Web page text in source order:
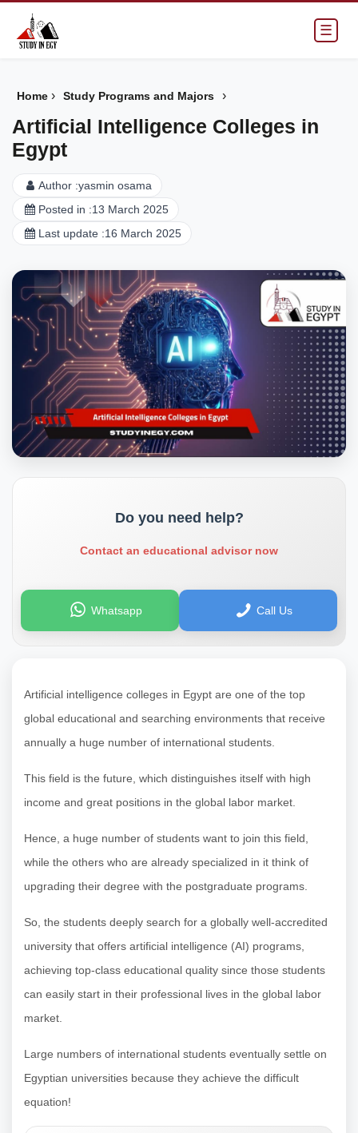
☰
Home › Study Programs and Majors ›
Artificial Intelligence Colleges in
Egypt
Author :yasmin osama
Posted in :13 March 2025
Last update :16 March 2025
Do you need help?
Contact an educational advisor now
Whatsapp Call Us
Artificial intelligence colleges in Egypt are one of the top
global educational and searching environments that receive
annually a huge number of international students.
This field is the future, which distinguishes itself with high
income and great positions in the global labor market.
Hence, a huge number of students want to join this field,
while the others who are already specialized in it think of
upgrading their degree with the postgraduate programs.
So, the students deeply search for a globally well-accredited
university that offers artificial intelligence (AI) programs,
achieving top-class educational quality since those students
can easily start in their professional lives in the global labor
market.
Large numbers of international students eventually settle on
Egyptian universities because they achieve the difficult
equation!